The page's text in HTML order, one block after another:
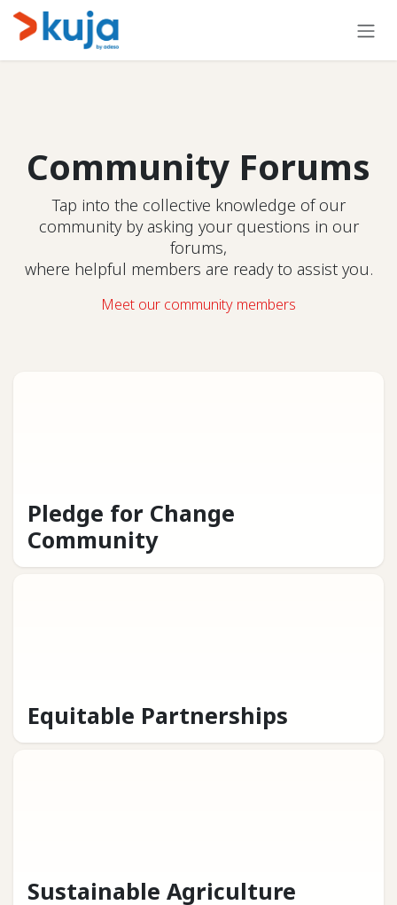
Skip to Content
Community Forums
Tap into the collective knowledge of our
community by asking your questions in our
forums,
where helpful members are ready to assist you.
Meet our community members
Pledge for Change
Community
Equitable Partnerships
Sustainable Agriculture